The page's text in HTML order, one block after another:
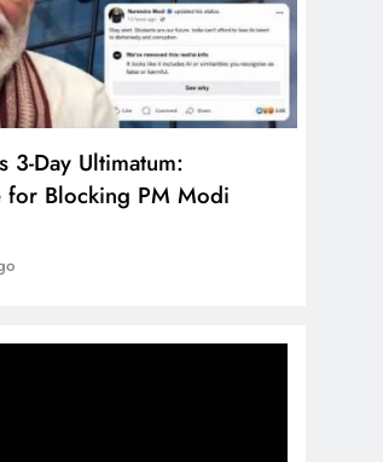
3-Day Ultimatum:
Blocking PM Modi